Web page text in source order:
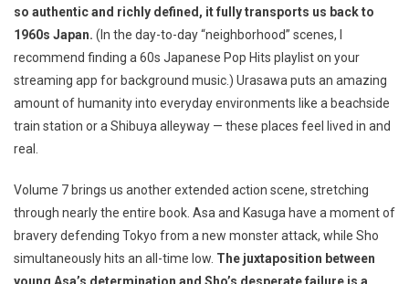
so authentic and richly defined, it fully transports us back to
1960s Japan. (In the day-to-day “neighborhood” scenes, I
recommend finding a 60s Japanese Pop Hits playlist on your
streaming app for background music.) Urasawa puts an amazing
amount of humanity into everyday environments like a beachside
train station or a Shibuya alleyway — these places feel lived in and
real.
Volume 7 brings us another extended action scene, stretching
through nearly the entire book. Asa and Kasuga have a moment of
bravery defending Tokyo from a new monster attack, while Sho
simultaneously hits an all-time low. The juxtaposition between